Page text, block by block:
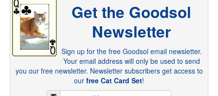
Get the Goodsol
Newsletter
Sign up for the free Goodsol email newsletter.
Your email address will only be used to send
you our free newsletter. Newsletter subscribers get access to
our free Cat Card Set!